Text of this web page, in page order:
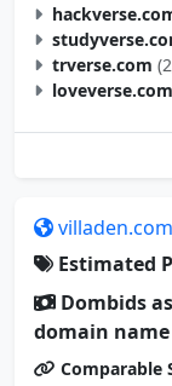
trverse.com
loveverse.com
villaden.com
Estimated
Dombids
domain
Comparable